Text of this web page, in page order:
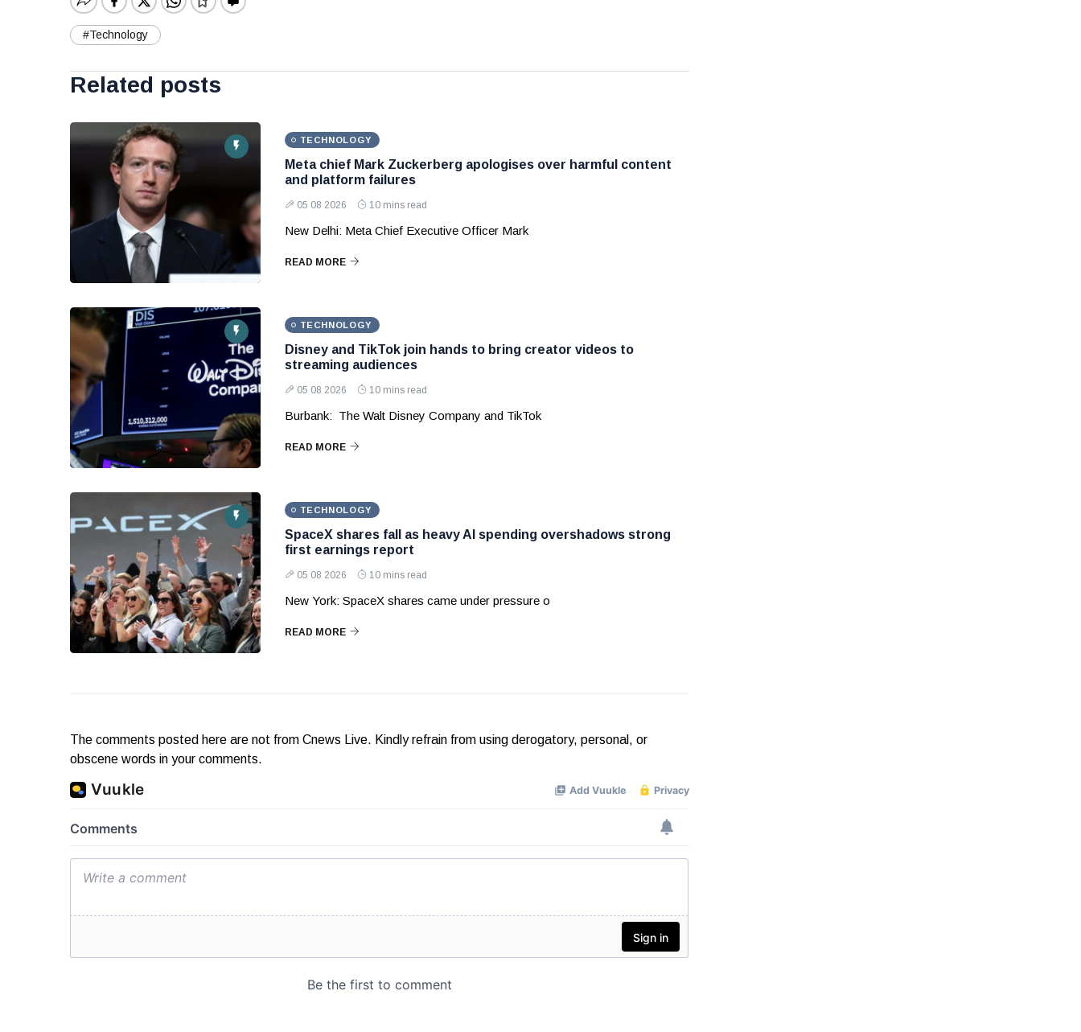
#Technology
Related posts
TECHNOLOGY
Meta chief Mark Zuckerberg apologises over harmful content
and platform failures
05 08 2026 10 mins read
New Delhi: Meta Chief Executive Officer Mark
READ MORE
TECHNOLOGY
Disney and TikTok join hands to bring creator videos to
streaming audiences
05 08 2026 10 mins read
Burbank: The Walt Disney Company and TikTok
READ MORE
TECHNOLOGY
SpaceX shares fall as heavy AI spending overshadows strong
first earnings report
05 08 2026 10 mins read
New York: SpaceX shares came under pressure o
READ MORE
The comments posted here are not from Cnews Live. Kindly refrain from using derogatory, personal, or
obscene words in your comments.